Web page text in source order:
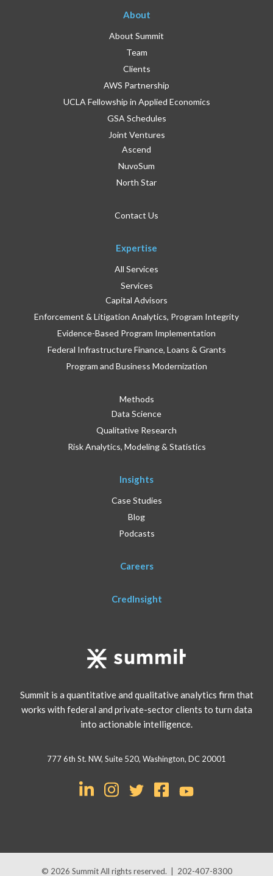
About
About Summit
Team
Clients
AWS Partnership
UCLA Fellowship in Applied Economics
GSA Schedules
Joint Ventures
Ascend
NuvoSum
North Star
Contact Us
Expertise
All Services
Services
Capital Advisors
Enforcement & Litigation Analytics, Program Integrity
Evidence-Based Program Implementation
Federal Infrastructure Finance, Loans & Grants
Program and Business Modernization
Methods
Data Science
Qualitative Research
Risk Analytics, Modeling & Statistics
Insights
Case Studies
Blog
Podcasts
Careers
CredInsight
Summit is a quantitative and qualitative analytics firm that
works with federal and private-sector clients to turn data
into actionable intelligence.
777 6th St. NW, Suite 520, Washington, DC 20001
© 2026 SummitAll rights reserved. 202-407-8300